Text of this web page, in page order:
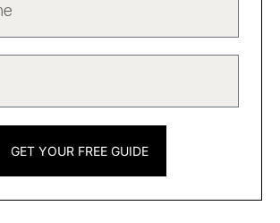
GET YOUR FREE GUIDE